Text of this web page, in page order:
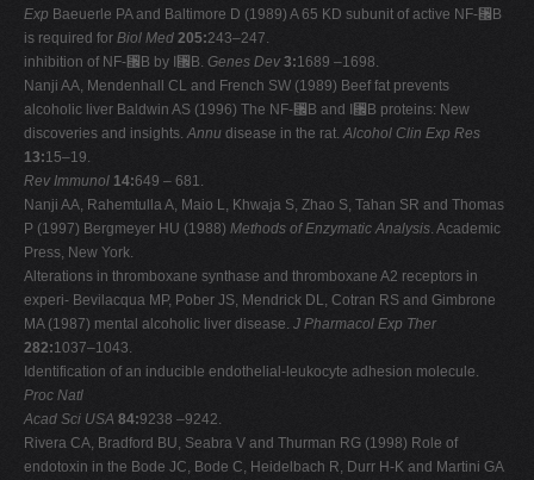
Exp Baeuerle PA and Baltimore D (1989) A 65 KD subunit of active NF-␬B
is required for Biol Med 205:243–247.
inhibition of NF-␬B by I␬B. Genes Dev3:1689 –1698.
Nanji AA, Mendenhall CL and French SW (1989) Beef fat prevents
alcoholic liver Baldwin AS (1996) The NF-␬B and I␬B proteins: New
discoveries and insights. Annu disease in the rat. Alcohol Clin Exp Res
13:15–19.
Rev Immunol 14:649 – 681.
Nanji AA, Rahemtulla A, Maio L, Khwaja S, Zhao S, Tahan SR and Thomas
P (1997) Bergmeyer HU (1988) Methods of Enzymatic Analysis . Academic
Press, New York.
Alterations in thromboxane synthase and thromboxane A2 receptors in
experi- Bevilacqua MP, Pober JS, Mendrick DL, Cotran RS and Gimbrone
MA (1987) mental alcoholic liver disease. J Pharmacol Exp Ther
282:1037–1043.
Identification of an inducible endothelial-leukocyte adhesion molecule.
Proc Natl
Acad Sci USA 84:9238 –9242.
Rivera CA, Bradford BU, Seabra V and Thurman RG (1998) Role of
endotoxin in the Bode JC, Bode C, Heidelbach R, Durr H-K and Martini GA